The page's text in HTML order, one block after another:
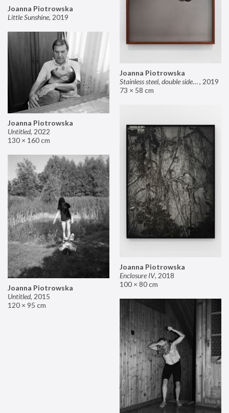
Joanna Piotrowska
Stainless steel, double sided mirror II, 2019
73 × 58 cm
Joanna Piotrowska
Little Sunshine, 2019
Joanna Piotrowska
Untitled, 2022
130 × 160 cm
Joanna Piotrowska
Enclosure IV, 2018
100 × 80 cm
Joanna Piotrowska
Untitled, 2015
120 × 95 cm